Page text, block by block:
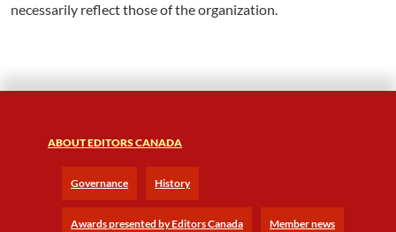
necessarily reflect those of the organization.
ABOUT EDITORS CANADA
Governance History
Awards presented by Editors Canada Member news